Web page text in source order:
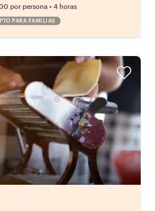
por persona • 4 horas
PARA FAMILIAS